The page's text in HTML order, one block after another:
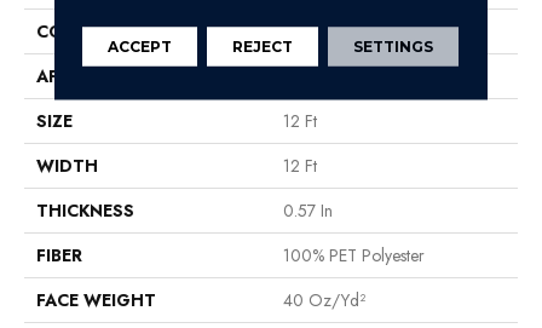
CONSTRUCTION
Texture
APPLICATION
SIZE
12 Ft
WIDTH
12 Ft
THICKNESS
0.57 In
FIBER
100% PET Polyester
FACE WEIGHT
40 Oz/yd²
ACCEPT REJECT SETTINGS